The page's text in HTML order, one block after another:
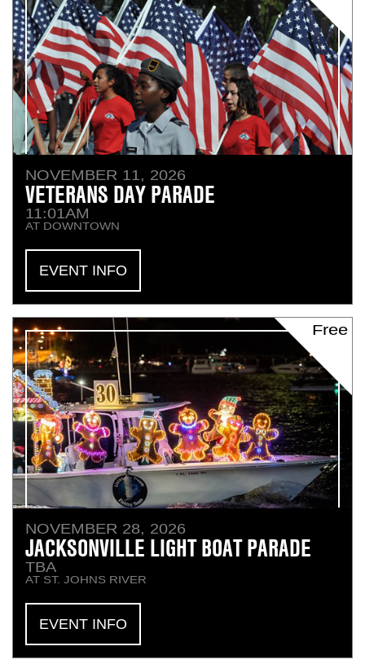
NOVEMBER 11, 2026
VETERANS DAY PARADE
11:01AM
AT DOWNTOWN
EVENT INFO
Free
NOVEMBER 28, 2026
JACKSONVILLE LIGHT BOAT PARADE
TBA
AT ST. JOHNS RIVER
EVENT INFO